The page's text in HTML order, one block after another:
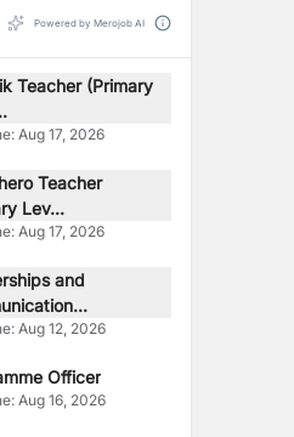
Powered by Merojob AI
Teacher (Primary
Aug 17, 2026
Teacher
Lev...
Aug 17, 2026
and
Aug 12, 2026
Officer
Aug 16, 2026